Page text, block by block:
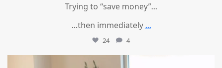
Trying to “save money”…
…then immediately ...
24 4
mountcastlemedicalspa